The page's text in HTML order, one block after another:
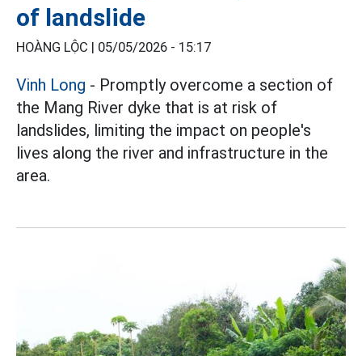
of landslide
HOÀNG LỘC | 05/05/2026 - 15:17
Vinh Long - Promptly overcome a section of
the Mang River dyke that is at risk of
landslides, limiting the impact on people's
lives along the river and infrastructure in the
area.